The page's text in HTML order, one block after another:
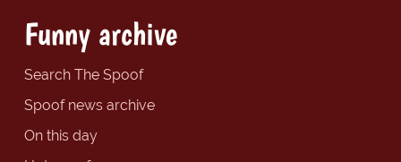
Funny archive
Search The Spoof
Spoof news archive
On this day